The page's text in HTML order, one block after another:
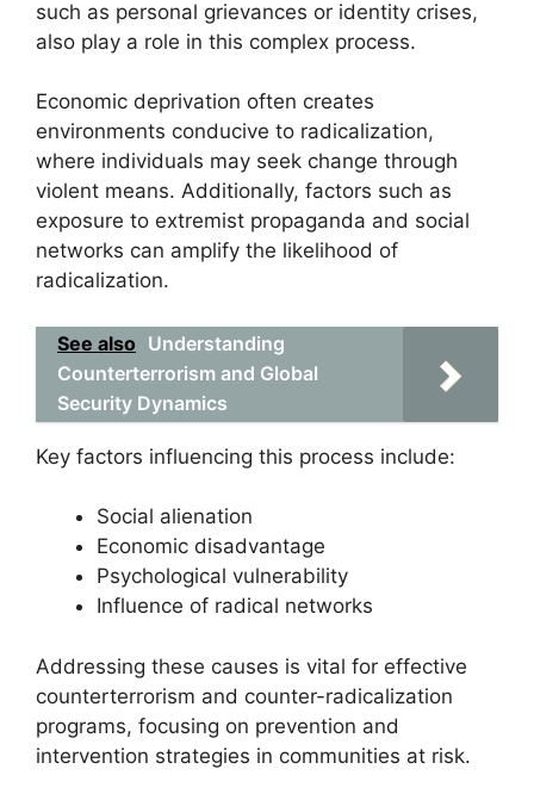
such as personal grievances or identity crises,
also play a role in this complex process.
Economic deprivation often creates
environments conducive to radicalization,
where individuals may seek change through
violent means. Additionally, factors such as
exposure to extremist propaganda and social
networks can amplify the likelihood of
radicalization.
See also Understanding
Counterterrorism and Global
Security Dynamics
Key factors influencing this process include:
Social alienation
Economic disadvantage
Psychological vulnerability
Influence of radical networks
Addressing these causes is vital for effective
counterterrorism and counter-radicalization
programs, focusing on prevention and
intervention strategies in communities at risk.